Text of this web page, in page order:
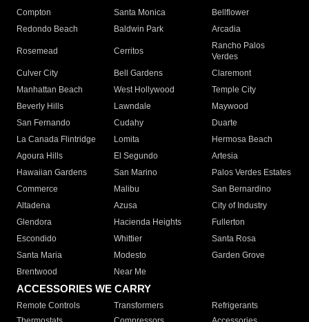
Compton
Santa Monica
Bellflower
Redondo Beach
Baldwin Park Arcadia
Rosemead Cerritos
Rancho Palos
Verdes
Culver City
Bell Gardens
Claremont
Manhattan Beach
West Hollywood
Temple City
Beverly Hills
Lawndale
Maywood
San Fernando
Cudahy
Duarte
La Canada Flintridge
Lomita
Hermosa Beach
Agoura Hills
El Segundo
Artesia
Hawaiian Gardens
San Marino
Palos Verdes Estates
Commerce
Malibu
San Bernardino
Altadena
Azusa
City of Industry
Glendora
Hacienda Heights
Fullerton
Escondido
Whittier
Santa Rosa
Santa Maria
Modesto
Garden Grove
Brentwood
Near Me
ACCESSORIES WE CARRY
Remote Controls Transformers
Refrigerants